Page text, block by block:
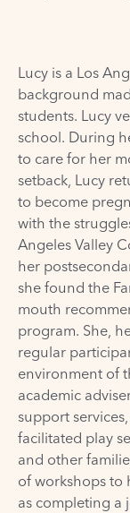
Lucy is a Los
background
students. Lucy
school. During
to care for her
setback, Lucy
to become
with the
Angeles Valley
her
she found the
mouth
program. She,
regular
environment of
academic
support
facilitated play
and other
of workshops to
as completing a